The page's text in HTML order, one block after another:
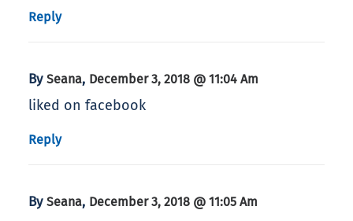
Reply
By Seana, December 3, 2018 @ 11:04 Am
liked on facebook
Reply
By Seana, December 3, 2018 @ 11:05 Am